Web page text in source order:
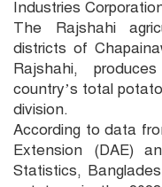
Industries
The Rajshahi
districts of
Rajshahi,
country’s total
division.
According to data
Extension (DAE)
Statistics,